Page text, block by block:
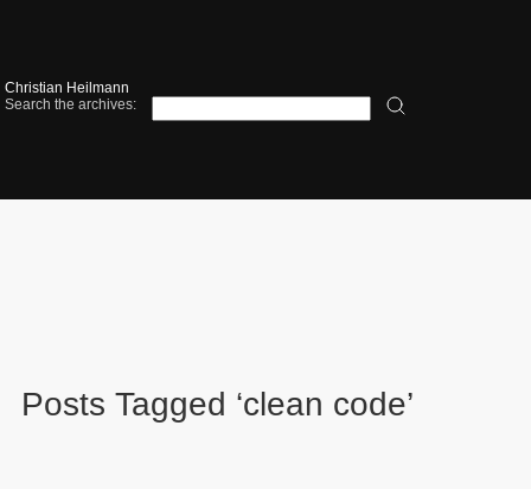
Christian Heilmann
Search the archives:
Posts Tagged ‘clean code’